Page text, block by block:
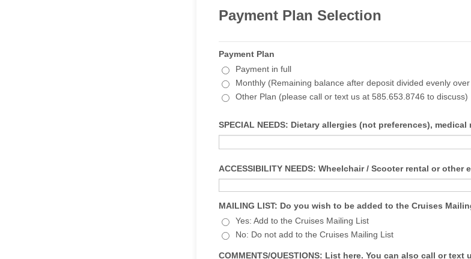
Payment Plan Selection
Payment Plan
Payment in full
Monthly (Remaining balance after deposit divided evenly
Other Plan (please call or text us at 585.653.8746 to discuss)
SPECIAL NEEDS: Dietary allergies (not preferences), medical
ACCESSIBILITY NEEDS: Wheelchair / Scooter rental or other
MAILING LIST: Do you wish to be added to the Cruises
Yes: Add to the Cruises Mailing List
No: Do not add to the Cruises Mailing List
COMMENTS/QUESTIONS: List here. You can also call or text